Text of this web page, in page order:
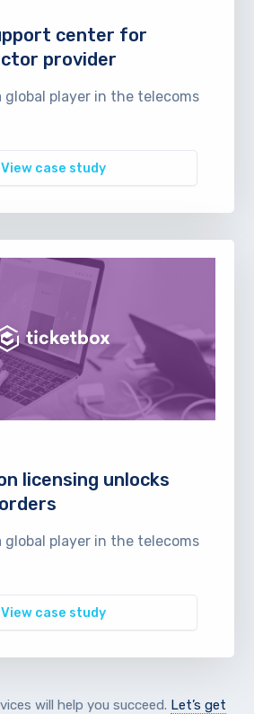
center for
provider
global player in the telecoms
View case study
licensing unlocks
global player in the telecoms
View case study
will help you succeed. Let’s get